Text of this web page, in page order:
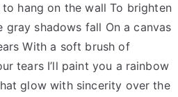
to hang on the wall To brighten
gray shadows fall On a canvas
With a soft brush of
tears I’ll paint you a rainbow
glow with sincerity over the